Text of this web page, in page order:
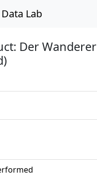
Lab
Der Wanderer